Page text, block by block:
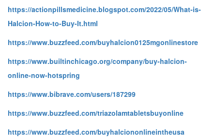
https://actionpillsmedicine.blogspot.com/2022/05/What-is-
Halcion-How-to-Buy-It.html
https://www.buzzfeed.com/buyhalcion0125mgonlinestore
https://www.builtinchicago.org/company/buy-halcion-
online-now-hotspring
https://www.bibrave.com/users/187299
https://www.buzzfeed.com/triazolamtabletsbuyonline
https://www.buzzfeed.com/buyhalciononlineintheusa